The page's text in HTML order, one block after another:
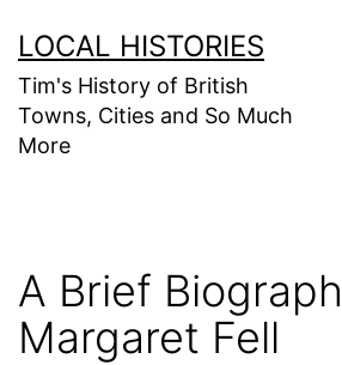
to
content
LOCAL HISTORIES
Tim's History of British
Towns, Cities and So Much
More
A Brief
Margaret Fell